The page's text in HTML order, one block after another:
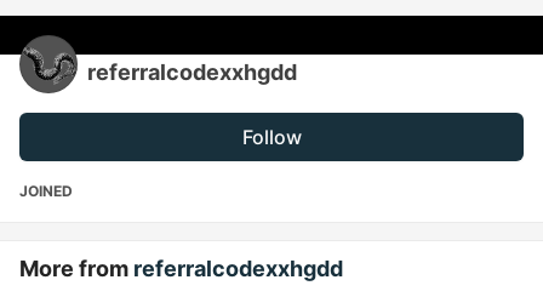
referralcodexxhgdd
Follow
JOINED
More from referralcodexxhgdd